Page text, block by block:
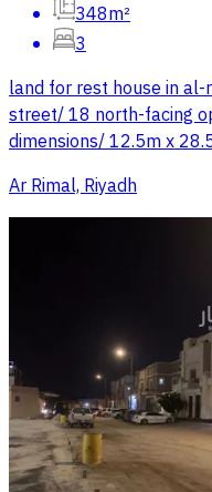
348m²
3
land for rest house in
street/ 18 north-facing
dimensions/ 12.5m x
Ar Rimal, Riyadh